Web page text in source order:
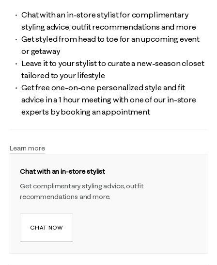
Chat with an in-store stylist for complimentary
styling advice, outfit recommendations and more
Get styled from head to toe for an upcoming event
or getaway
Leave it to your stylist to curate a new-season closet
tailored to your lifestyle
Get free one-on-one personalized style and fit
advice in a 1 hour meeting with one of our in-store
experts by booking an appointment
Learn more
Chat with an in-store stylist
Get complimentary styling advice, outfit
recommendations and more.
CHAT NOW